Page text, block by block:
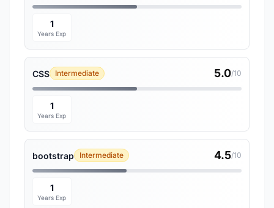
1
Years Exp
CSS Intermediate 5.0/10
1
Years Exp
bootstrap Intermediate 4.5/10
1
Years Exp